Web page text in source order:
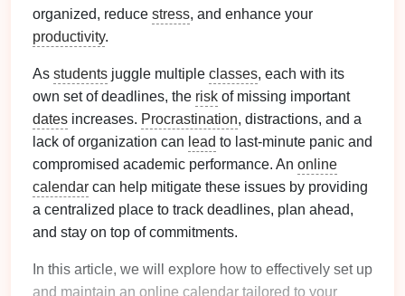
organized, reduce stress, and enhance your
productivity.
As students juggle multiple classes, each with its
own set of deadlines, the risk of missing important
dates increases. Procrastination, distractions, and a
lack of organization can lead to last-minute panic and
compromised academic performance. An online
calendar can help mitigate these issues by providing
a centralized place to track deadlines, plan ahead,
and stay on top of commitments.
In this article, we will explore how to effectively set up
and maintain an online calendar tailored to your